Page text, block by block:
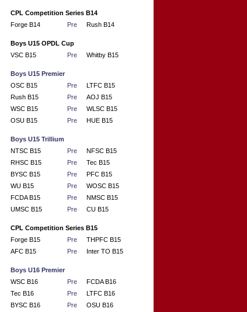
CPL Competition Series B14
Forge B14
Pre Rush B14
Boys U15 OPDL Cup
VSC B15
Pre Whitby B15
Boys U15 Premier
OSC B15
Pre
LTFC B15
Rush B15
Pre
AOJ B15
WSC B15
Pre
WLSC B15
OSU B15
Pre HUE B15
Boys U15 Trillium
NTSC B15
Pre
NFSC B15
RHSC B15
Pre
Tec B15
BYSC B15
Pre
PFC B15
WU B15
Pre
WOSC B15
FCDA B15
Pre
NMSC B15
UMSC B15
Pre CU B15
CPL Competition Series B15
Forge B15
Pre
THPFC B15
AFC B15
Pre Inter TO B15
Boys U16 Premier
WSC B16
Pre
FCDA B16
Tec B16
Pre
LTFC B16
BYSC B16
Pre
OSU B16